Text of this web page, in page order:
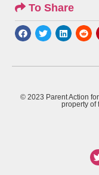
To Share
© 2023 Parent Action
property of